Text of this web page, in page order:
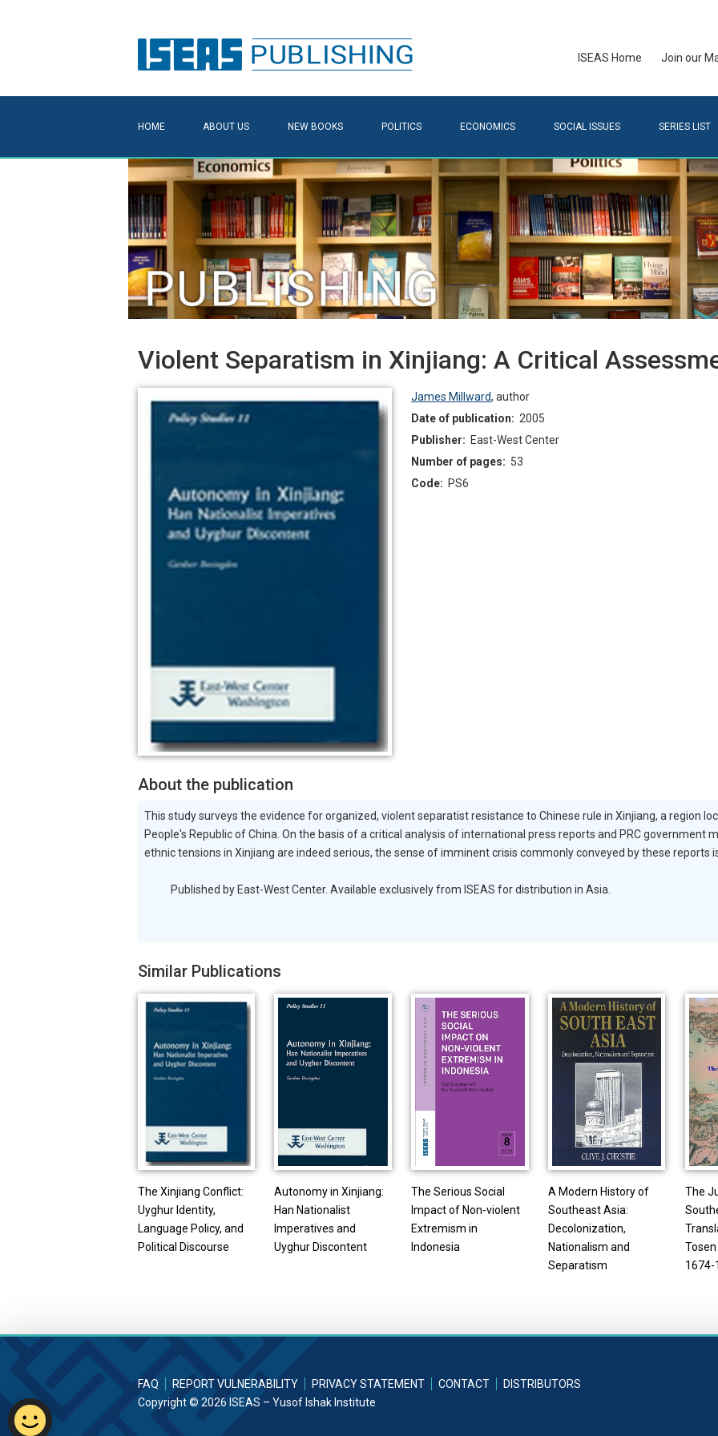
ISEAS Home Join our
HOME ABOUT US NEW BOOKS POLITICS ECONOMICS SOCIAL ISSUES SERIES LIST
Violent Separatism in Xinjiang: A Critical
James Millward,author
Date of publication: 2005
Publisher: East-West Center
Number of pages: 53
Code: PS6
About the publication
This study surveys the evidence for organized, violent separatist resistance to Chinese rule in Xinjiang, a region
People's Republic of China. On the basis of a critical analysis of international press reports and PRC government
ethnic tensions in Xinjiang are indeed serious, the sense of imminent crisis commonly conveyed by these reports
Published by East-West Center. Available exclusively from ISEAS for distribution in Asia.
Similar Publications
The Xinjiang Conflict:
Uyghur Identity,
Language Policy, and
Political Discourse
Autonomy in Xinjiang:
Han Nationalist
Imperatives and
Uyghur Discontent
The Serious Social
Impact of Non-violent
Extremism in
Indonesia
A Modern History of
Southeast Asia:
Decolonization,
Nationalism and
Separatism
The
1674-
FAQ REPORT VULNERABILITY PRIVACY STATEMENT CONTACT
DISTRIBUTORS
Copyright © 2026 ISEAS – Yusof Ishak Institute